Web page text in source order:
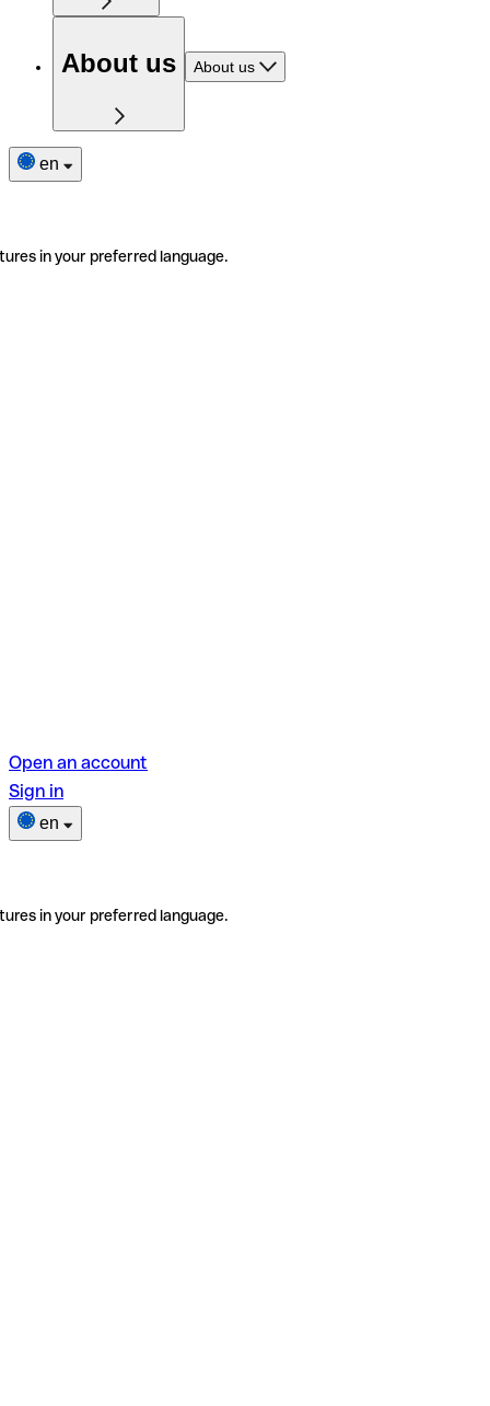
About us About us
en
in your preferred language.
Open an account
Sign in
en
in your preferred language.